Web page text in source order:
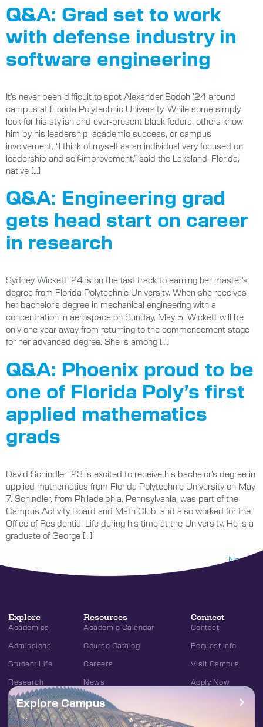
Q&A: Grad set to work
with defense industry in
software engineering
It’s never been difficult to spot Alexander Bodoh ’24 around
campus at Florida Polytechnic University. While some simply
look for his stylish and ever-present black fedora, others know
him by his leadership, academic success, or campus
involvement. “I think of myself as an individual very focused on
leadership and self-improvement,” said the Lakeland, Florida,
native […]
Q&A: Engineering grad
gets head start on career
in research
Sydney Wickett ’24 is on the fast track to earning her master’s
degree from Florida Polytechnic University. When she receives
her bachelor’s degree in mechanical engineering with a
concentration in aerospace on Sunday, May 5, Wickett will be
only one year away from returning to the commencement stage
for her advanced degree. She is among […]
Q&A: Phoenix proud to be
one of Florida Poly’s first
applied mathematics
grads
David Schindler ’23 is excited to receive his bachelor’s degree in
applied mathematics from Florida Polytechnic University on May
7. Schindler, from Philadelphia, Pennsylvania, was part of the
Campus Activity Board and Math Club, and also worked for the
Office of Residential Life during his time at the University. He is a
graduate of George […]
Next→
Explore
Academics
Admissions
Student Life
Research
Resources
Academic Calendar
Course Catalog
Careers
News
Connect
Contact
Request Info
Visit Campus
Apply Now
Explore Campus